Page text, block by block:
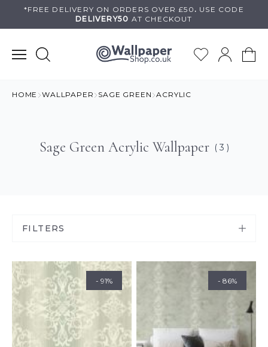
*FREE DELIVERY ON ORDERS OVER £50 . USE CODE
DELIVERY50 AT CHECKOUT
HOME WALLPAPER SAGE GREEN ACRYLIC
Sage Green Acrylic Wallpaper ( 3 )
FILTERS
- 91% - 86%